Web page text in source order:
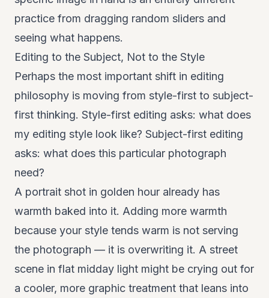
practice from dragging random sliders and
seeing what happens.
Editing to the Subject, Not to the Style
Perhaps the most important shift in editing
philosophy is moving from style-first to subject-
first thinking. Style-first editing asks: what does
my editing style look like? Subject-first editing
asks: what does this particular photograph
need?
A portrait shot in golden hour already has
warmth baked into it. Adding more warmth
because your style tends warm is not serving
the photograph — it is overwriting it. A street
scene in flat midday light might be crying out for
a cooler, more graphic treatment that leans into